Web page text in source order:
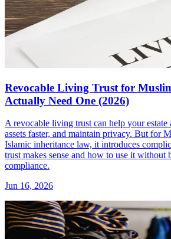
Revocable Living Trust for
Actually Need One (2026)
A revocable living trust can help your estate
assets faster, and maintain privacy. But for
Islamic inheritance law, it introduces
trust makes sense and how to use it without
compliance.
Jun 16, 2026